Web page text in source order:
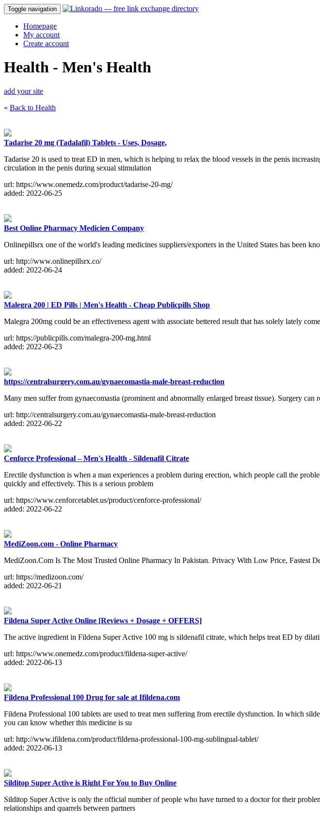
Toggle navigation
Homepage
My account
Create account
Health - Men's Health
add your site
« Back to Health
Tadarise 20 mg (Tadalafil) Tablets - Uses, Dosage,
Tadarise 20 is used to treat ED in men, which is helping to relax the blood vessels in the penis
circulation in the penis during sexual stimulation
url: https://www.onemedz.com/product/tadarise-20-mg/
added: 2022-06-25
Best Online Pharmacy Medicien Company
Onlinepillsrx one of the world's leading medicines suppliers/exporters in the United States has been
url: http://www.onlinepillsrx.co/
added: 2022-06-24
Malegra 200 | ED Pills | Men's Health - Cheap Publicpills Shop
Malegra 200mg could be an effectiveness agent with associate bettered result that has solely lately
url: https://publicpills.com/malegra-200-mg.html
added: 2022-06-23
https://centralsurgery.com.au/gynaecomastia-male-breast-reduction
Many men suffer from gynaecomastia (prominent and abnormally enlarged breast tissue). Surgery
url: http://centralsurgery.com.au/gynaecomastia-male-breast-reduction
added: 2022-06-22
Cenforce Professional – Men's Health - Sildenafil Citrate
Erectile dysfunction is when a man experiences a problem during erection, which people call the
quickly and effectively. This is a serious problem
url: https://www.cenforcetablet.us/product/cenforce-professional/
added: 2022-06-22
MediZoon.com - Online Pharmacy
MediZoon.Com Is The Most Trusted Online Pharmacy In Pakistan. Privacy With Low Price, Fastest
url: https://medizoon.com/
added: 2022-06-21
Fildena Super Active Online [Reviews + Dosage + OFFERS]
The active ingredient in Fildena Super Active 100 mg is sildenafil citrate, which helps treat ED by
url: https://www.onemedz.com/product/fildena-super-active/
added: 2022-06-13
Fildena Professional 100 Drug for sale at Ifildena.com
Fildena Professional 100 tablets are used to treat men suffering from erectile dysfunction. In which
you can know whether this medicine is su
url: http://www.ifildena.com/product/fildena-professional-100-mg-sublingual-tablet/
added: 2022-06-13
Silditop Super Active is Right For You to Buy Online
Silditop Super Active is only the official number of people who have turned to a doctor for their
relationships and quarrels between partners